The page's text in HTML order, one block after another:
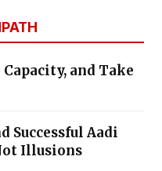
and Take
Successful Aadi
Illusions